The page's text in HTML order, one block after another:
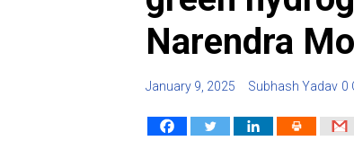
Narendra
January 9, 2025 Subhash Yadav 0